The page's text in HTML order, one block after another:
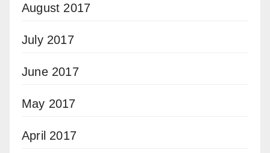
August 2017
July 2017
June 2017
May 2017
April 2017